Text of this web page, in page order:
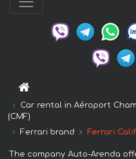
Car rental in Aéroport
(CMF)
Ferrari brand
Ferrari
The company Auto-Arenda